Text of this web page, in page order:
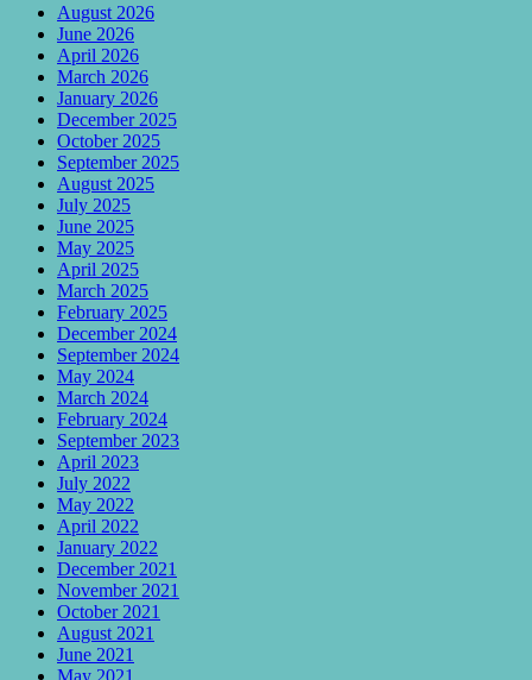
August 2026
June 2026
April 2026
March 2026
January 2026
December 2025
October 2025
September 2025
August 2025
July 2025
June 2025
May 2025
April 2025
March 2025
February 2025
December 2024
September 2024
May 2024
March 2024
February 2024
September 2023
April 2023
July 2022
May 2022
April 2022
January 2022
December 2021
November 2021
October 2021
August 2021
June 2021
May 2021